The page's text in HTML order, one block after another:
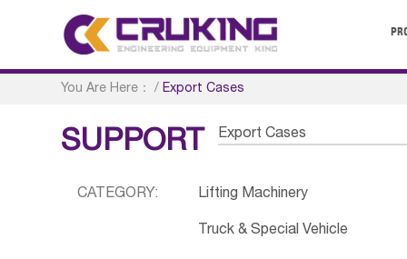
You Are Here： /Export Cases
SUPPORT Export Cases
CATEGORY: Lifting Machinery
Truck & Special Vehicle